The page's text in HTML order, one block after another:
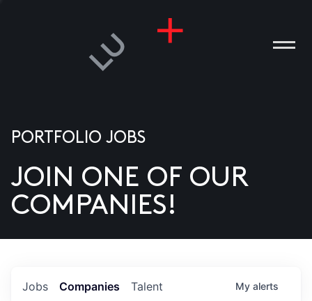
US
PORTFOLIO JOBS
JOIN ONE OF OUR
COMPANIES!
Jobs Companies Talent My alerts